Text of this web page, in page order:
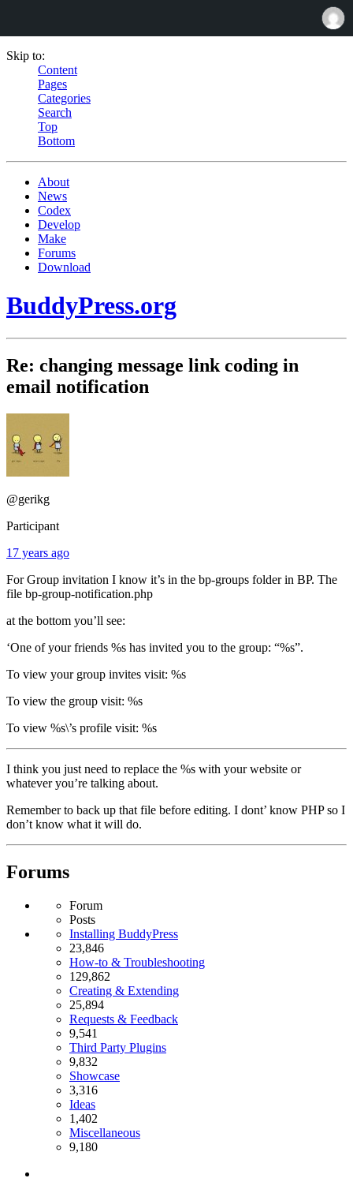
Skip to:
Content
Pages
Categories
Search
Top
Bottom
About
News
Codex
Develop
Make
Forums
Download
BuddyPress.org
Re: changing message link coding in
email notification
@gerikg
Participant
17 years ago
For Group invitation I know it’s in the bp-groups folder in BP. The
file bp-group-notification.php
at the bottom you’ll see:
‘One of your friends %s has invited you to the group: “%s”.
To view your group invites visit: %s
To view the group visit: %s
To view %s\’s profile visit: %s
I think you just need to replace the %s with your website or
whatever you’re talking about.
Remember to back up that file before editing. I dont’ know PHP so I
don’t know what it will do.
Forums
Forum
Posts
Installing BuddyPress
23,846
How-to & Troubleshooting
129,862
Creating & Extending
25,894
Requests & Feedback
9,541
Third Party Plugins
9,832
Showcase
3,316
Ideas
1,402
Miscellaneous
9,180